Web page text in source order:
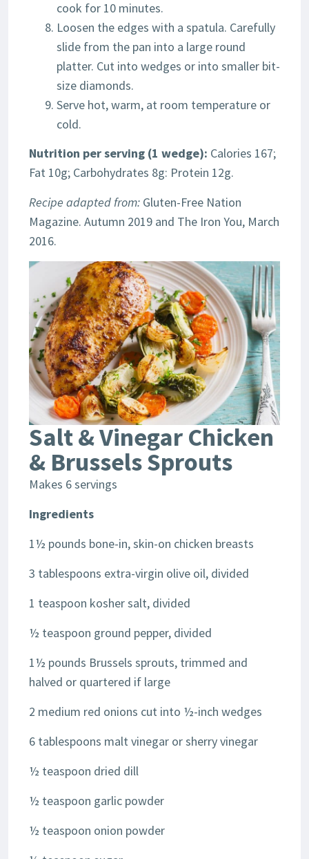
cook for 10 minutes.
Loosen the edges with a spatula. Carefully
slide from the pan into a large round
platter. Cut into wedges or into smaller bit-
size diamonds.
Serve hot, warm, at room temperature or
cold.
Nutrition per serving (1 wedge): Calories 167;
Fat 10g; Carbohydrates 8g: Protein 12g.
Recipe adapted from: Gluten-Free Nation
Magazine. Autumn 2019 and The Iron You, March
2016.
Salt & Vinegar Chicken
& Brussels Sprouts
Makes 6 servings
Ingredients
1½ pounds bone-in, skin-on chicken breasts
3 tablespoons extra-virgin olive oil, divided
1 teaspoon kosher salt, divided
½ teaspoon ground pepper, divided
1½ pounds Brussels sprouts, trimmed and
halved or quartered if large
2 medium red onions cut into ½-inch wedges
6 tablespoons malt vinegar or sherry vinegar
½ teaspoon dried dill
½ teaspoon garlic powder
½ teaspoon onion powder